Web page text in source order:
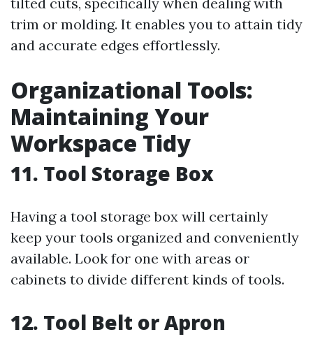
trim or molding. It enables you to attain tidy
and accurate edges effortlessly.
Organizational Tools:
Maintaining Your
Workspace Tidy
11. Tool Storage Box
Having a tool storage box will certainly
keep your tools organized and conveniently
available. Look for one with areas or
cabinets to divide different kinds of tools.
12. Tool Belt or Apron